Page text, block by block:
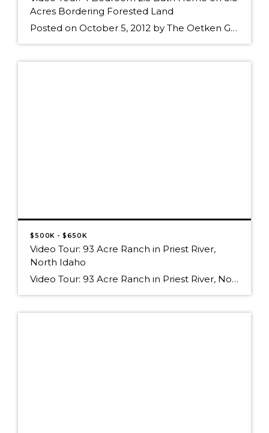
Acres Bordering Forested Land
Posted on October 5, 2012 by The Oetken Group Video Tour: 4 Bedroom 2.5 Bath Home on 8.8 Acres Bordering Forested Land Diamond_Road_Virtual_Tour.mp4 Watch on Posterous click the graphic above to view the Video Tour of this4 Bedroom 2.5 Bath Home on 8.8 Acres Bordering Forested Land, or click on the link below to visit […]
$500K - $650K
Video Tour: 93 Acre Ranch in Priest River,
North Idaho
Video Tour: 93 Acre Ranch in Priest River, North Idaho Hoop_Loop_Virtual_Tour_with_Captions_and_Music_for_Computer.wmv Watch on Posterous click the graphic above to view the Video Tour, or click on the link below to visit the YouTube page for this listing Video Tour: 93 Acre Ranch in Priest River, North Idaho For a property description, visit New Real Estate […]